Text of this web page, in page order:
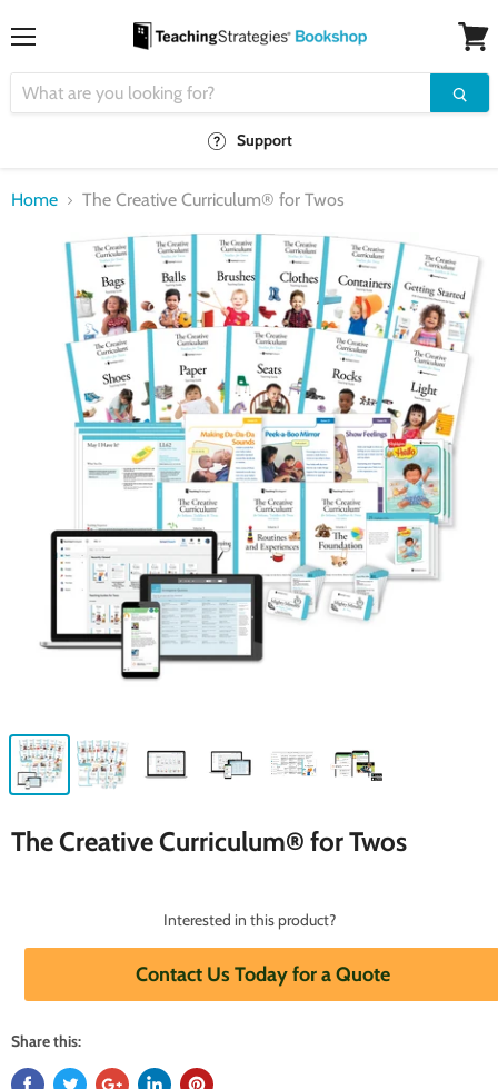
Support
cart
Home The Creative Curriculum® for Twos
The Creative Curriculum® for Twos
Interested in this product?
Contact Us Today for a Quote
Share this: